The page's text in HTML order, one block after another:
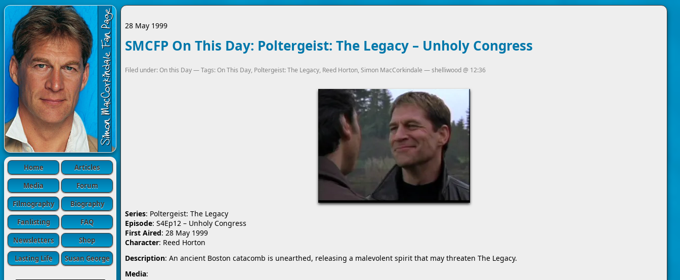
Home
Articles
Media
Forum
Filmography
Biography
Fanlisting
FAQ
Newsletters
Shop
Lasting Life
Susan George
28 May 1999
SMCFP On This Day: Poltergeist: The Legacy – Unholy Congress
Filed under:On this Day— Tags:On This Day, Poltergeist: The Legacy, Reed Horton, Simon MacCorkindale —shelliwood@ 12:36
Series: Poltergeist: The Legacy
Episode: S4Ep12 – Unholy Congress
First Aired: 28 May 1999
Character: Reed Horton
Description: An ancient Boston catacomb is unearthed, releasing a malevolent spirit that may threaten The Legacy.
Media: